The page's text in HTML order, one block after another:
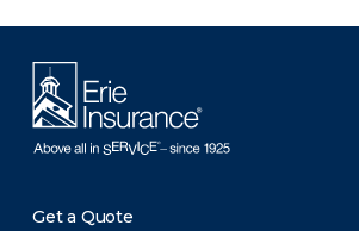
Get a Quote